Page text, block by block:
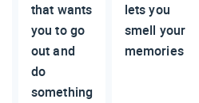
that wants
you to go
out and
do
something
lets you
smell your
memories